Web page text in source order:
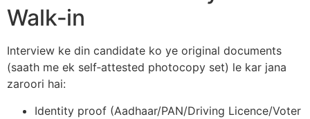
Walk‑in
Interview ke din candidate ko ye original documents
(saath me ek self‑attested photocopy set) le kar jana
zaroori hai:​
Identity proof (Aadhaar/PAN/Driving Licence/Voter